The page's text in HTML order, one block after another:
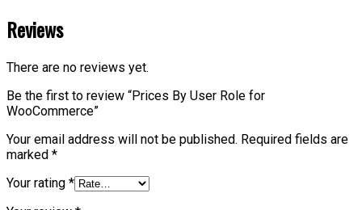
Reviews
There are no reviews yet.
Be the first to review “Prices By User Role for
WooCommerce”
Your email address will not be published. Required fields are
marked *
Your rating *